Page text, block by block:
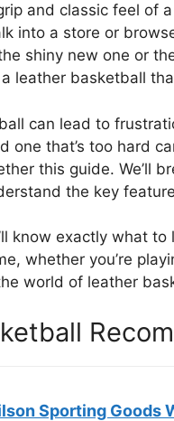
and classic feel of
into a store or
shiny new one or
leather basketball
can lead to
one that’s too hard
this guide. We’ll
the key
know exactly what
whether you’re
world of leather
Sporting Goods